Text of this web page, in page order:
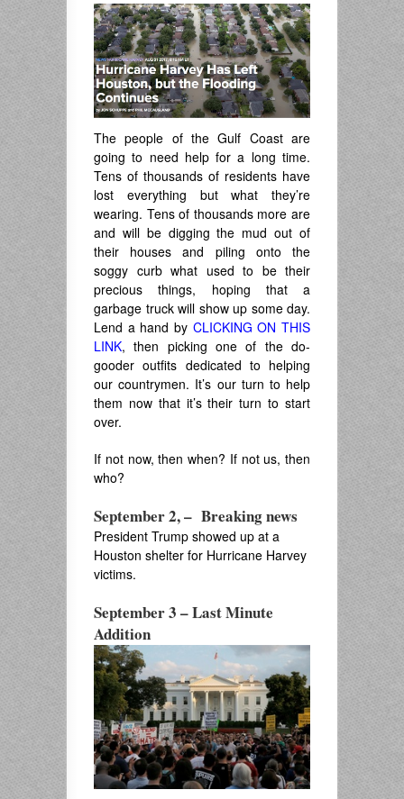
The people of the Gulf Coast are
going to need help for a long time.
Tens of thousands of residents have
lost everything but what they’re
wearing. Tens of thousands more are
and will be digging the mud out of
their houses and piling onto the
soggy curb what used to be their
precious things, hoping that a
garbage truck will show up some day.
Lend a hand by CLICKING ON THIS
LINK, then picking one of the do-
gooder outfits dedicated to helping
our countrymen. It’s our turn to help
them now that it’s their turn to start
over.
If not now, then when? If not us, then
who?
September 2, – Breaking news
President Trump showed up at a
Houston shelter for Hurricane Harvey
victims.
September 3 – Last Minute
Addition